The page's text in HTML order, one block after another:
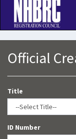
Official
Title
ID Number